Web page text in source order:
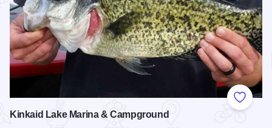
Add to
Kinkaid Lake Marina & Campground